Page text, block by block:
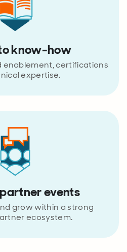
know-how
certifications
expertise.
events
grow within a strong
ecosystem.